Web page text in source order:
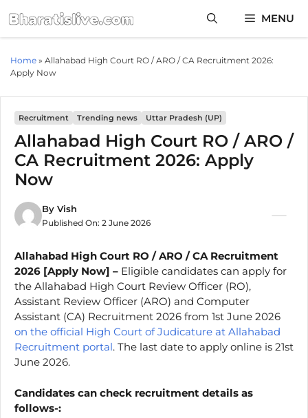
to
content
MENU
Home » Allahabad High Court RO / ARO / CA Recruitment 2026:
Apply Now
Recruitment Trending news Uttar Pradesh (UP)
Allahabad High Court RO / ARO /
CA Recruitment 2026: Apply
Now
By Vish
Published On: 2 June 2026
Allahabad High Court RO / ARO / CA Recruitment
2026 [Apply Now] – Eligible candidates can apply for
the Allahabad High Court Review Officer (RO),
Assistant Review Officer (ARO) and Computer
Assistant (CA) Recruitment 2026 from 1st June 2026
on the official High Court of Judicature at Allahabad
Recruitment portal. The last date to apply online is 21st
June 2026.
Candidates can check recruitment details as
follows-: